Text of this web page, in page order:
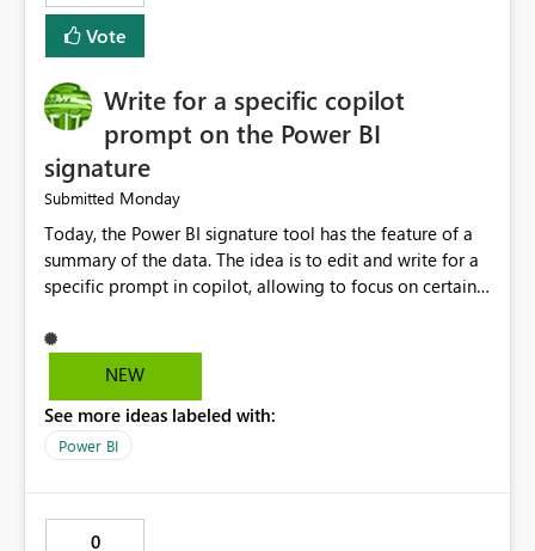
Vote
Write for a specific copilot
prompt on the Power BI
signature
Submitted Monday
Today, the Power BI signature tool has the feature of a
summary of the data. The idea is to edit and write for a
specific prompt in copilot, allowing to focus on certain
NEW
See more ideas labeled with:
Power BI
0